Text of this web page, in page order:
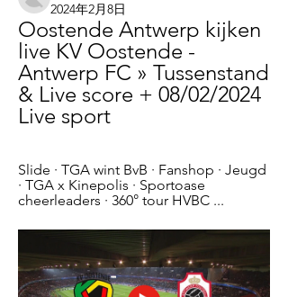
2024年2月8日
Oostende Antwerp kijken
live KV Oostende -
Antwerp FC » Tussenstand
& Live score + 08/02/2024
Live sport
Slide · TGA wint BvB · Fanshop · Jeugd
· TGA x Kinepolis · Sportoase
cheerleaders · 360° tour HVBC ...